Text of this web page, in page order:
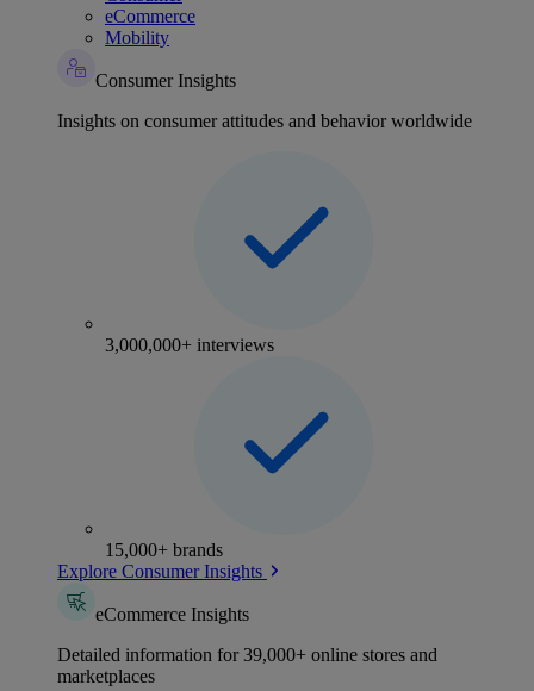
eCommerce
Mobility
Consumer Insights
Insights on consumer attitudes and behavior worldwide
3,000,000+ interviews
15,000+ brands
Explore Consumer Insights
eCommerce Insights
Detailed information for 39,000+ online stores and
marketplaces